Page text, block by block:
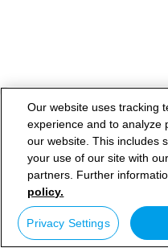
Our website uses tracking
experience and to analyze
our website. This includes
your use of our site with
partners. Further
policy.
Privacy Settings